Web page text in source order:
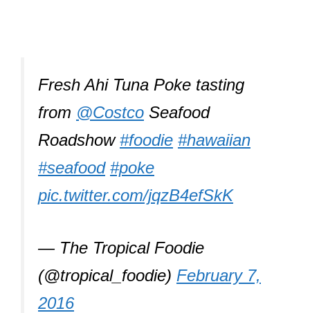
Fresh Ahi Tuna Poke tasting
from @Costco Seafood
Roadshow#foodie #hawaiian
#seafood #poke
pic.twitter.com/jqzB4efSkK
— The Tropical Foodie
(@tropical_foodie) February 7,
2016